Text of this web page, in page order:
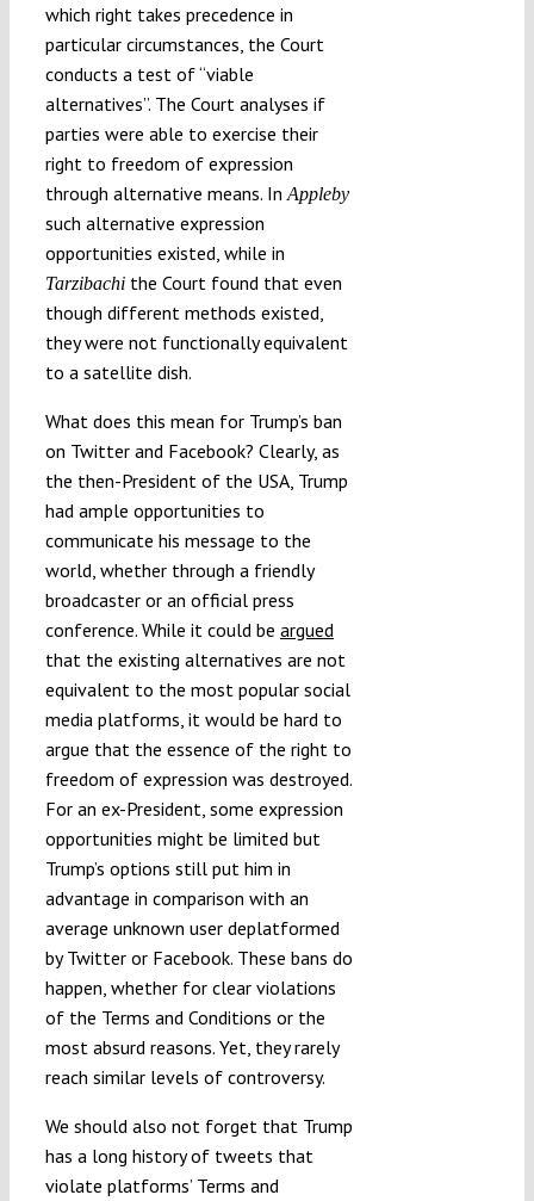
which right takes precedence in
particular circumstances, the Court
conducts a test of “viable
alternatives”. The Court analyses if
parties were able to exercise their
right to freedom of expression
through alternative means. In Appleby
such alternative expression
opportunities existed, while in
Tarzibachithe Court found that even
though different methods existed,
they were not functionally equivalent
to a satellite dish.
What does this mean for Trump’s ban
on Twitter and Facebook? Clearly, as
the then-President of the USA, Trump
had ample opportunities to
communicate his message to the
world, whether through a friendly
broadcaster or an official press
conference. While it could be argued
that the existing alternatives are not
equivalent to the most popular social
media platforms, it would be hard to
argue that the essence of the right to
freedom of expression was destroyed.
For an ex-President, some expression
opportunities might be limited but
Trump’s options still put him in
advantage in comparison with an
average unknown user deplatformed
by Twitter or Facebook. These bans do
happen, whether for clear violations
of the Terms and Conditions or the
most absurd reasons. Yet, they rarely
reach similar levels of controversy.
We should also not forget that Trump
has a long history of tweets that
violate platforms’ Terms and